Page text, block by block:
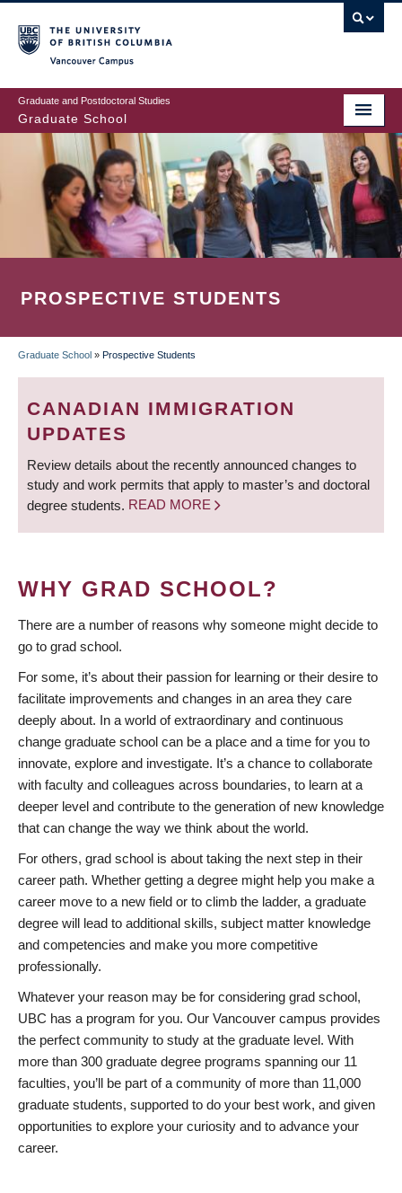
to
main
content
Graduate and Postdoctoral Studies
Graduate School
PROSPECTIVE STUDENTS
BREADCRUMB
Graduate School » Prospective Students
CANADIAN IMMIGRATION
UPDATES
Review details about the recently announced changes to
study and work permits that apply to master’s and doctoral
degree students. READ MORE
WHY GRAD SCHOOL?
There are a number of reasons why someone might decide to
go to grad school.
For some, it’s about their passion for learning or their desire to
facilitate improvements and changes in an area they care
deeply about. In a world of extraordinary and continuous
change graduate school can be a place and a time for you to
innovate, explore and investigate. It’s a chance to collaborate
with faculty and colleagues across boundaries, to learn at a
deeper level and contribute to the generation of new knowledge
that can change the way we think about the world.
For others, grad school is about taking the next step in their
career path. Whether getting a degree might help you make a
career move to a new field or to climb the ladder, a graduate
degree will lead to additional skills, subject matter knowledge
and competencies and make you more competitive
professionally.
Whatever your reason may be for considering grad school,
UBC has a program for you. Our Vancouver campus provides
the perfect community to study at the graduate level. With
more than 300 graduate degree programs spanning our 11
faculties, you’ll be part of a community of more than 11,000
graduate students, supported to do your best work, and given
opportunities to explore your curiosity and to advance your
career.